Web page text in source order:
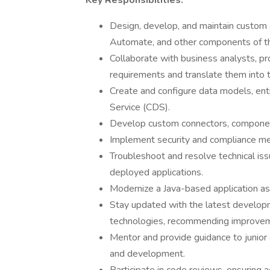
Design, develop, and maintain
Automate, and other components of
Collaborate with business analysts,
requirements and translate them into
Create and configure data models,
Service (CDS).
Develop custom connectors,
Implement security and compliance
Troubleshoot and resolve technical
deployed applications.
Modernize a Java-based application
Stay updated with the latest
technologies, recommending
Mentor and provide guidance to
and development.